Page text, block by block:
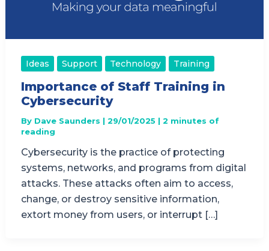
Ideas Support Technology Training
Importance of Staff Training in
Cybersecurity
By Dave Saunders | 29/01/2025 | 2 minutes of
reading
Cybersecurity is the practice of protecting
systems, networks, and programs from digital
attacks. These attacks often aim to access,
change, or destroy sensitive information,
extort money from users, or interrupt […]